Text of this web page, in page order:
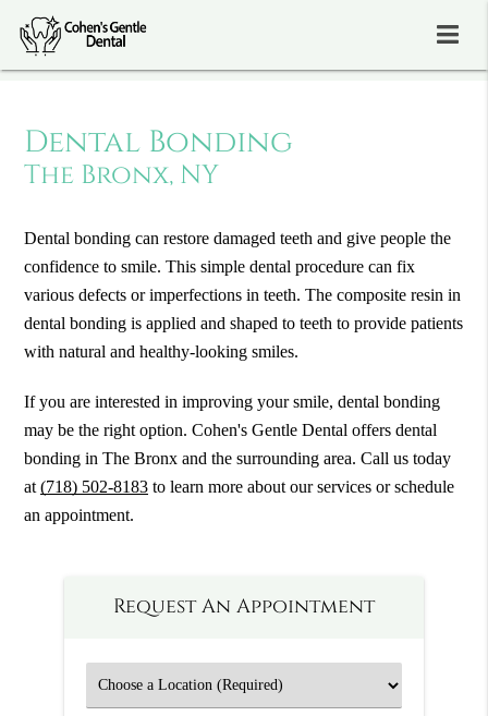
Dental Bonding
The Bronx, NY
Dental bonding can restore damaged teeth and give people the
confidence to smile. This simple dental procedure can fix
various defects or imperfections in teeth. The composite resin in
dental bonding is applied and shaped to teeth to provide patients
with natural and healthy-looking smiles.
If you are interested in improving your smile, dental bonding
may be the right option. Cohen's Gentle Dental offers dental
bonding in The Bronx and the surrounding area. Call us today
at(718) 502-8183 to learn more about our services or schedule
an appointment.
Request An Appointment